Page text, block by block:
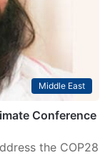
Middle East
Conference
the COP28